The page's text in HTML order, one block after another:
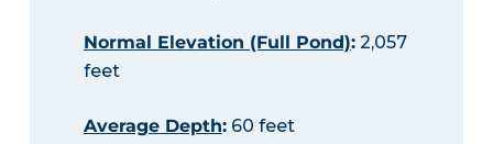
Normal Elevation (Full Pond):2,057
feet
Average Depth:60 feet